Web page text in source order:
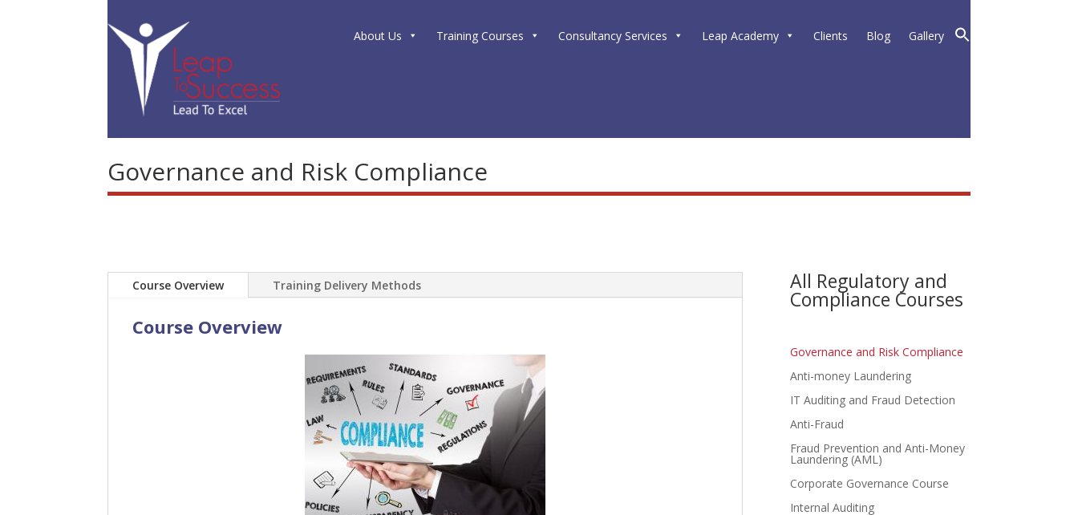
About Us Training Courses Consultancy Services Leap Academy Clients Blog Gallery
Governance and Risk Compliance
Course Overview Training Delivery Methods
Course Overview
All Regulatory and
Compliance Courses
Governance and Risk Compliance
Anti-money Laundering
IT Auditing and Fraud Detection
Anti-Fraud
Fraud Prevention and Anti-Money
Laundering (AML)
Corporate Governance Course
Internal Auditing